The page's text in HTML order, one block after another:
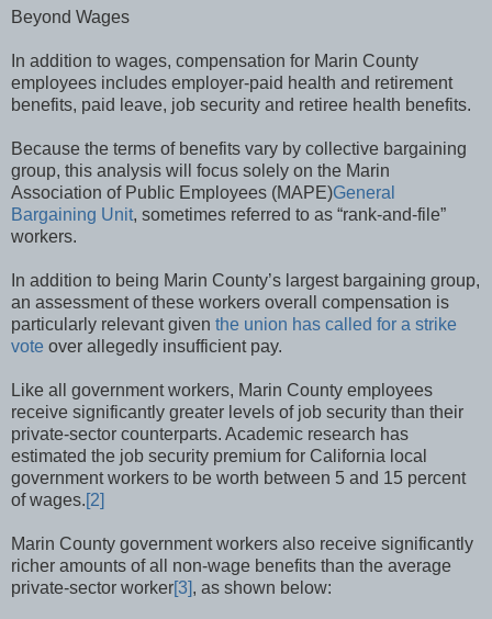
Beyond Wages
In addition to wages, compensation for Marin County
employees includes employer-paid health and retirement
benefits, paid leave, job security and retiree health benefits.
Because the terms of benefits vary by collective bargaining
group, this analysis will focus solely on the Marin
Association of Public Employees (MAPE)General
Bargaining Unit, sometimes referred to as “rank-and-file”
workers.
In addition to being Marin County’s largest bargaining group,
an assessment of these workers overall compensation is
particularly relevant given the union has called for a strike
vote over allegedly insufficient pay.
Like all government workers, Marin County employees
receive significantly greater levels of job security than their
private-sector counterparts. Academic research has
estimated the job security premium for California local
government workers to be worth between 5 and 15 percent
of wages.[2]
Marin County government workers also receive significantly
richer amounts of all non-wage benefits than the average
private-sector worker[3], as shown below: